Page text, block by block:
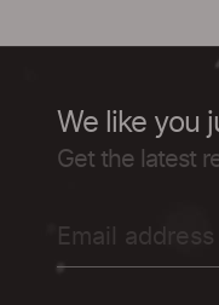
We like you
Get the latest